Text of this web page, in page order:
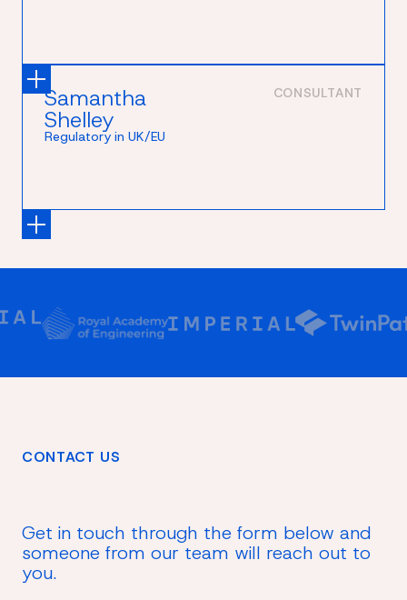
Samantha
Shelley
Regulatory in UK/EU
CONSULTANT
CONTACT US
Get in touch through the form below and
someone from our team will reach out to
you.